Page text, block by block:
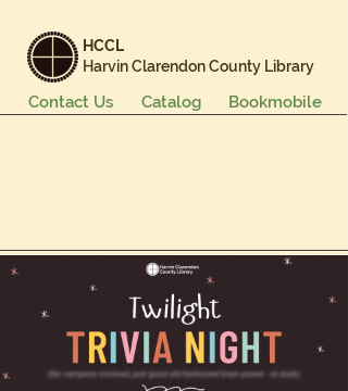
HCCL
Harvin Clarendon County Library
Bookmobile
Catalog
Contact Us